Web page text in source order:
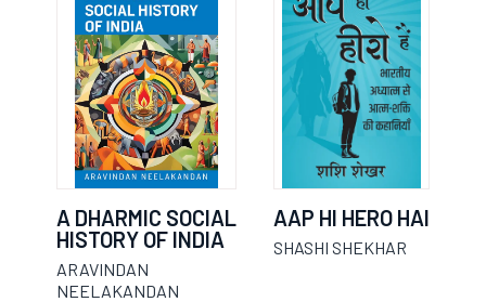
A DHARMIC SOCIAL
HISTORY OF INDIA
ARAVINDAN
NEELAKANDAN
AAP HI HERO HAI
SHASHI SHEKHAR